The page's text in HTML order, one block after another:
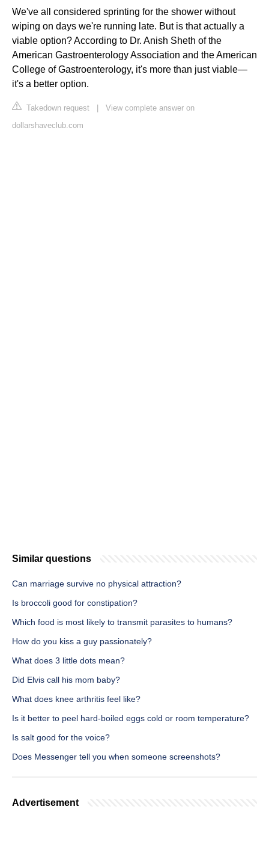
We've all considered sprinting for the shower without
wiping on days we're running late. But is that actually a
viable option? According to Dr. Anish Sheth of the
American Gastroenterology Association and the American
College of Gastroenterology, it's more than just viable—
it's a better option.
Takedown request
View complete answer on
dollarshaveclub.com
Similar questions
Can marriage survive no physical attraction?
Is broccoli good for constipation?
Which food is most likely to transmit parasites to humans?
How do you kiss a guy passionately?
What does 3 little dots mean?
Did Elvis call his mom baby?
What does knee arthritis feel like?
Is it better to peel hard-boiled eggs cold or room temperature?
Is salt good for the voice?
Does Messenger tell you when someone screenshots?
Advertisement